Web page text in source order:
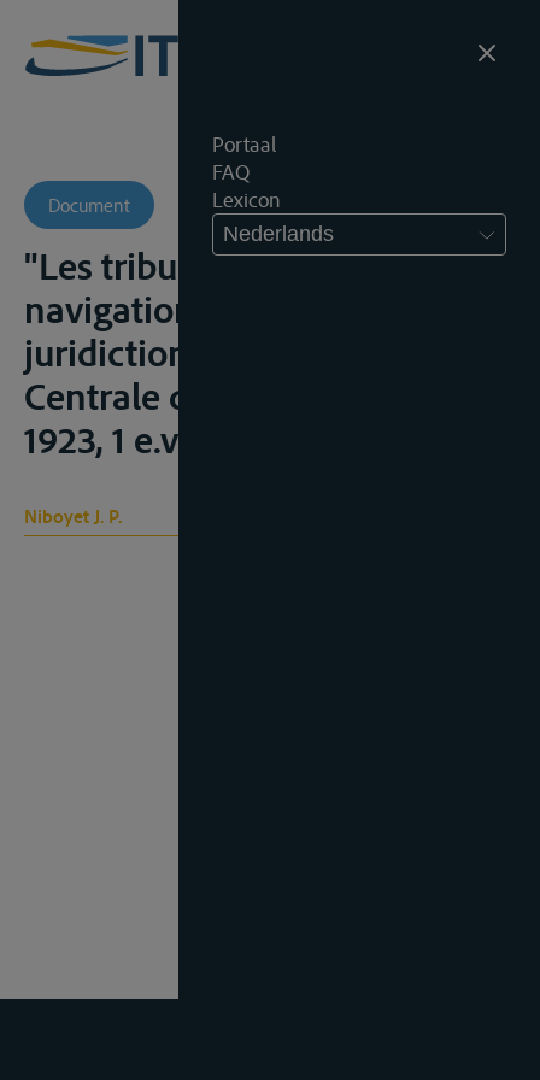
Portaal
FAQ
Lexicon
Nederlands
Document
"Les tribunaux pour la
navigation du Rhin et la
juridiction de la Commission
Centrale du Rhin", R.G.D.I.P.,
1923, 1 e.v.;
Niboyet J. P.